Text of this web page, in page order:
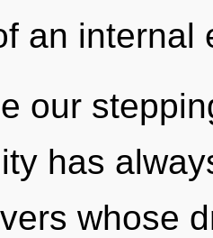
an internal
our
has
whose